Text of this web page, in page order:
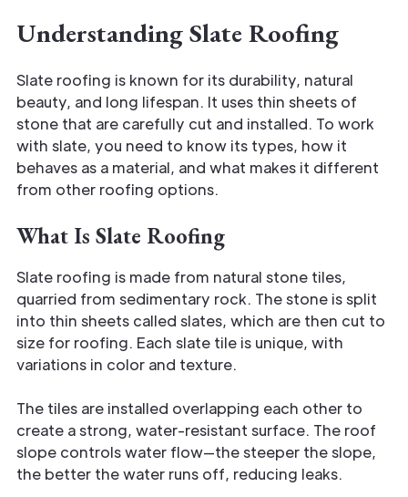
Understanding Slate Roofing
Slate roofing is known for its durability, natural
beauty, and long lifespan. It uses thin sheets of
stone that are carefully cut and installed. To work
with slate, you need to know its types, how it
behaves as a material, and what makes it different
from other roofing options.
What Is Slate Roofing
Slate roofing is made from natural stone tiles,
quarried from sedimentary rock. The stone is split
into thin sheets called slates, which are then cut to
size for roofing. Each slate tile is unique, with
variations in color and texture.
The tiles are installed overlapping each other to
create a strong, water-resistant surface. The roof
slope controls water flow—the steeper the slope,
the better the water runs off, reducing leaks.